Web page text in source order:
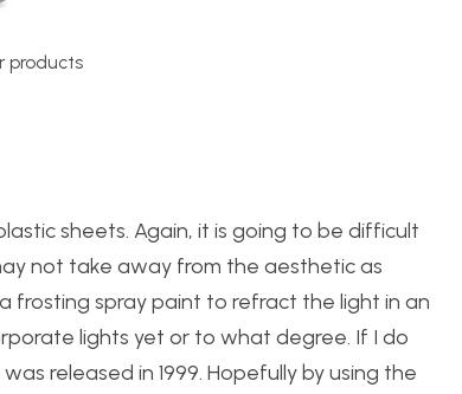
products
sheets. Again, it is going to be difficult
not take away from the aesthetic as
frosting spray paint to refract the light in an
lights yet or to what degree. If I do
released in 1999. Hopefully by using the